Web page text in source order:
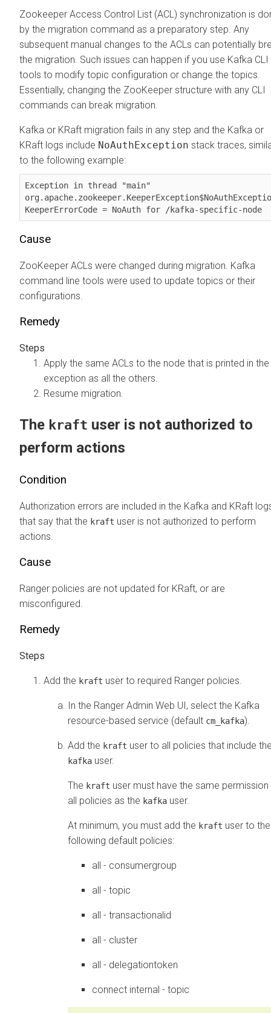
Zookeeper Access Control List (ACL) synchronization is
by the migration command as a preparatory step. Any
subsequent manual changes to the ACLs can potentially
the migration. Such issues can happen if you use Kafka CLI
tools to modify topic configuration or change the topics.
Essentially, changing the ZooKeeper structure with any CLI
commands can break migration.
Kafka or KRaft migration fails in any step and the Kafka or
KRaft logs include NoAuthException stack traces,
to the following example:
Exception in thread "main"
KeeperErrorCode = NoAuth for /kafka-specific-node
Cause
ZooKeeper ACLs were changed during migration. Kafka
command line tools were used to update topics or their
configurations.
Remedy
Apply the same ACLs to the node that is printed in the
exception as all the others.
Resume migration.
The kraft user is not authorized to
perform actions
Condition
Authorization errors are included in the Kafka and KRaft
that say that the kraft user is not authorized to perform
actions.
Cause
Ranger policies are not updated for KRaft, or are
misconfigured.
Remedy
Add the kraft user to required Ranger policies.
In the Ranger Admin Web UI, select the Kafka
resource-based service (default cm_kafka).
Add the kraft user to all policies that include
kafka user.
The kraft user must have the same permission
all policies as the kafka user.
At minimum, you must add the kraft user to the
following default policies:
all - consumergroup
all - topic
all - transactionalid
all - cluster
all - delegationtoken
connect internal - topic